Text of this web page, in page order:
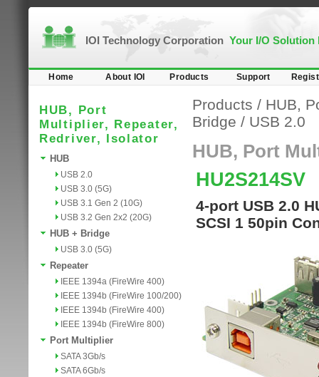
IOI Technology Corporation Your I/O Solution
Home About IOI Products Support
HUB, Port
Multiplier, Repeater,
Redriver, Isolator
HUB
USB 2.0
USB 3.0 (5G)
USB 3.1 Gen 2 (10G)
USB 3.2 Gen 2x2 (20G)
HUB + Bridge
USB 3.0 (5G)
Repeater
IEEE 1394a (FireWire 400)
IEEE 1394b (FireWire 100/200)
IEEE 1394b (FireWire 400)
IEEE 1394b (FireWire 800)
Port Multiplier
SATA 3Gb/s
SATA 6Gb/s
Products / HUB,
Bridge / USB 2.0
HUB, Port
HU2S214SV
4-port USB 2.0
SCSI 1 50pin